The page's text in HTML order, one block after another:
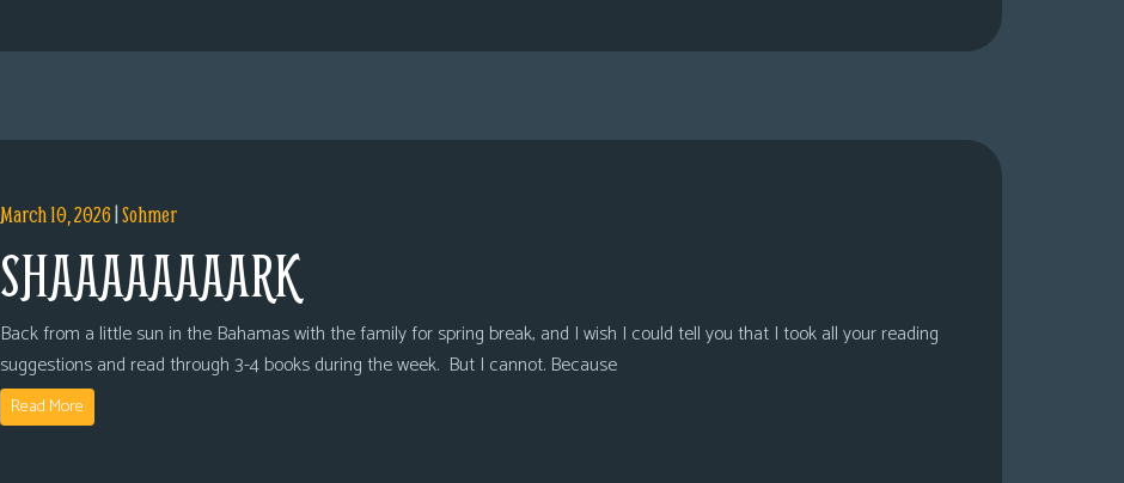
March 10, 2026|Sohmer
SHAAAAAAAARK
Back from a little sun in the Bahamas with the family for spring break, and I wish I could tell you that I took all your reading
suggestions and read through 3-4 books during the week. But I cannot. Because
Read More